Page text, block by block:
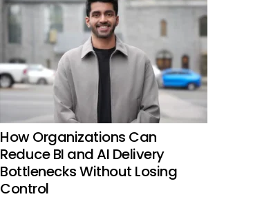
How Organizations Can
Reduce BI and AI Delivery
Bottlenecks Without Losing
Control